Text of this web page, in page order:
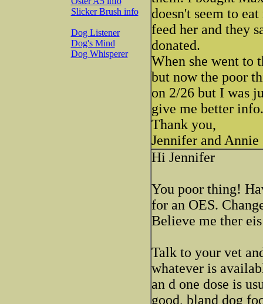
Slicker Brush info
Dog Listener
Dog's Mind
Dog Whisperer
doesn't seem to
feed her and they
donated.
When she went to
but now the poor
on 2/26 but I was
give me better info.
Thank you,
Jennifer and Annie
Hi Jennifer
You poor thing!
for an OES.
Believe me ther
Talk to your vet
whatever is
an d one dose is
good, bland dog